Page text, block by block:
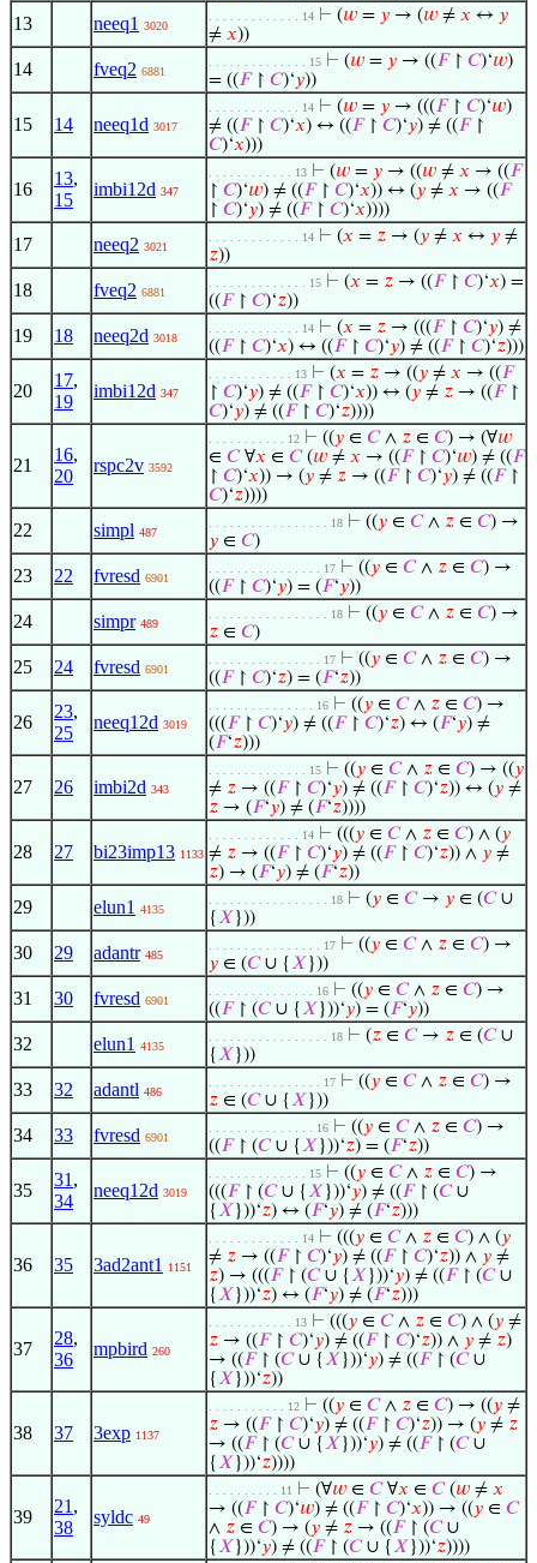
13 neeq1 3020
. . . . . . . . . . . . . 14 ⊢ (𝑤 = 𝑦 → (𝑤 ≠ 𝑥 ↔ 𝑦
≠ 𝑥))
14 fveq2 6881
. . . . . . . . . . . . . . 15 ⊢ (𝑤 = 𝑦 → ((𝐹↾ 𝐶)‘𝑤)
= ((𝐹↾ 𝐶)‘𝑦))
15 14 neeq1d 3017
. . . . . . . . . . . . . 14 ⊢ (𝑤 = 𝑦 → (((𝐹↾ 𝐶)‘𝑤)
≠ ((𝐹↾ 𝐶)‘𝑥) ↔ ((𝐹↾ 𝐶)‘𝑦) ≠ ((𝐹↾
𝐶)‘𝑥)))
16
13,
15
imbi12d 347
. . . . . . . . . . . . 13 ⊢ (𝑤 = 𝑦 → ((𝑤 ≠ 𝑥 → ((𝐹
↾ 𝐶)‘𝑤) ≠ ((𝐹↾ 𝐶)‘𝑥)) ↔ (𝑦 ≠ 𝑥 → ((𝐹
↾ 𝐶)‘𝑦) ≠ ((𝐹↾ 𝐶)‘𝑥))))
17 neeq2 3021
. . . . . . . . . . . . . 14 ⊢ (𝑥 = 𝑧 → (𝑦 ≠ 𝑥 ↔ 𝑦 ≠
𝑧))
18 fveq2 6881
. . . . . . . . . . . . . . 15 ⊢ (𝑥 = 𝑧 → ((𝐹↾ 𝐶)‘𝑥) =
((𝐹↾ 𝐶)‘𝑧))
19 18 neeq2d 3018
. . . . . . . . . . . . . 14 ⊢ (𝑥 = 𝑧 → (((𝐹↾ 𝐶)‘𝑦) ≠
((𝐹↾ 𝐶)‘𝑥) ↔ ((𝐹↾ 𝐶)‘𝑦) ≠ ((𝐹↾ 𝐶)‘𝑧)))
20
17,
19
imbi12d 347
. . . . . . . . . . . . 13 ⊢ (𝑥 = 𝑧 → ((𝑦 ≠ 𝑥 → ((𝐹
↾ 𝐶)‘𝑦) ≠ ((𝐹↾ 𝐶)‘𝑥)) ↔ (𝑦 ≠ 𝑧 → ((𝐹↾
𝐶)‘𝑦) ≠ ((𝐹↾ 𝐶)‘𝑧))))
21
16,
20
rspc2v 3592
. . . . . . . . . . . 12 ⊢ ((𝑦 ∈ 𝐶∧ 𝑧 ∈ 𝐶) → (∀𝑤
∈ 𝐶∀𝑥 ∈ 𝐶(𝑤 ≠ 𝑥 → ((𝐹↾ 𝐶)‘𝑤) ≠ ((𝐹
↾ 𝐶)‘𝑥)) → (𝑦 ≠ 𝑧 → ((𝐹↾ 𝐶)‘𝑦) ≠ ((𝐹↾
𝐶)‘𝑧))))
22 simpl 487
. . . . . . . . . . . . . . . . . 18 ⊢ ((𝑦 ∈ 𝐶∧ 𝑧 ∈ 𝐶) →
𝑦 ∈ 𝐶)
23 22 fvresd 6901
. . . . . . . . . . . . . . . . 17 ⊢ ((𝑦 ∈ 𝐶∧ 𝑧 ∈ 𝐶) →
((𝐹↾ 𝐶)‘𝑦) = (𝐹‘𝑦))
24 simpr 489
. . . . . . . . . . . . . . . . . 18 ⊢ ((𝑦 ∈ 𝐶∧ 𝑧 ∈ 𝐶) →
𝑧 ∈ 𝐶)
25 24 fvresd 6901
. . . . . . . . . . . . . . . . 17 ⊢ ((𝑦 ∈ 𝐶∧ 𝑧 ∈ 𝐶) →
((𝐹↾ 𝐶)‘𝑧) = (𝐹‘𝑧))
26
23,
25
neeq12d 3019
. . . . . . . . . . . . . . . 16 ⊢ ((𝑦 ∈ 𝐶∧ 𝑧 ∈ 𝐶) →
(((𝐹↾ 𝐶)‘𝑦) ≠ ((𝐹↾ 𝐶)‘𝑧) ↔ (𝐹‘𝑦) ≠
(𝐹‘𝑧)))
27 26 imbi2d 343
. . . . . . . . . . . . . . 15 ⊢ ((𝑦 ∈ 𝐶∧ 𝑧 ∈ 𝐶) → ((𝑦
≠ 𝑧 → ((𝐹↾ 𝐶)‘𝑦) ≠ ((𝐹↾ 𝐶)‘𝑧)) ↔ (𝑦 ≠
𝑧 → (𝐹‘𝑦) ≠ (𝐹‘𝑧))))
28 27 bi23imp13 1133
. . . . . . . . . . . . . 14 ⊢ (((𝑦 ∈ 𝐶∧ 𝑧 ∈ 𝐶) ∧ (𝑦
≠ 𝑧 → ((𝐹↾ 𝐶)‘𝑦) ≠ ((𝐹↾ 𝐶)‘𝑧)) ∧ 𝑦 ≠
𝑧) → (𝐹‘𝑦) ≠ (𝐹‘𝑧))
29 elun1 4135
. . . . . . . . . . . . . . . . . 18 ⊢ (𝑦 ∈ 𝐶→ 𝑦 ∈ (𝐶∪
{𝑋 }))
30 29 adantr 485
. . . . . . . . . . . . . . . . 17 ⊢ ((𝑦 ∈ 𝐶∧ 𝑧 ∈ 𝐶) →
𝑦 ∈ (𝐶∪ {𝑋 }))
31 30 fvresd 6901
. . . . . . . . . . . . . . . 16 ⊢ ((𝑦 ∈ 𝐶∧ 𝑧 ∈ 𝐶) →
((𝐹↾ (𝐶∪ {𝑋 }))‘𝑦) = (𝐹‘𝑦))
32 elun1 4135
. . . . . . . . . . . . . . . . . 18 ⊢ (𝑧 ∈ 𝐶→ 𝑧 ∈ (𝐶∪
{𝑋 }))
33 32 adantl 486
. . . . . . . . . . . . . . . . 17 ⊢ ((𝑦 ∈ 𝐶∧ 𝑧 ∈ 𝐶) →
𝑧 ∈ (𝐶∪ {𝑋 }))
34 33 fvresd 6901
. . . . . . . . . . . . . . . 16 ⊢ ((𝑦 ∈ 𝐶∧ 𝑧 ∈ 𝐶) →
((𝐹↾ (𝐶∪ {𝑋 }))‘𝑧) = (𝐹‘𝑧))
35
31 ,
34
neeq12d 3019
. . . . . . . . . . . . . . 15 ⊢ ((𝑦 ∈ 𝐶∧ 𝑧 ∈ 𝐶) →
(((𝐹↾ (𝐶∪ {𝑋 }))‘𝑦) ≠ ((𝐹↾ (𝐶∪
{𝑋 }))‘𝑧) ↔ (𝐹‘𝑦) ≠ (𝐹‘𝑧)))
36 35 3ad2ant1 1151
. . . . . . . . . . . . . 14 ⊢ (((𝑦 ∈ 𝐶∧ 𝑧 ∈ 𝐶) ∧ (𝑦
≠ 𝑧 → ((𝐹↾ 𝐶)‘𝑦) ≠ ((𝐹↾ 𝐶)‘𝑧)) ∧ 𝑦 ≠
𝑧) → (((𝐹↾ (𝐶∪ {𝑋 }))‘𝑦) ≠ ((𝐹↾ (𝐶∪
{𝑋 }))‘𝑧) ↔ (𝐹‘𝑦) ≠ (𝐹‘𝑧)))
37
28,
36
mpbird 260
. . . . . . . . . . . . 13 ⊢ (((𝑦 ∈ 𝐶∧ 𝑧 ∈ 𝐶) ∧ (𝑦 ≠
𝑧 → ((𝐹↾ 𝐶)‘𝑦) ≠ ((𝐹↾ 𝐶)‘𝑧)) ∧ 𝑦 ≠ 𝑧)
→ ((𝐹↾ (𝐶∪ {𝑋 }))‘𝑦) ≠ ((𝐹↾ (𝐶∪
{𝑋 }))‘𝑧))
38 37 3exp 1137
. . . . . . . . . . . 12 ⊢ ((𝑦 ∈ 𝐶∧ 𝑧 ∈ 𝐶) → ((𝑦 ≠
𝑧 → ((𝐹↾ 𝐶)‘𝑦) ≠ ((𝐹↾ 𝐶)‘𝑧)) → (𝑦 ≠ 𝑧
→ ((𝐹↾ (𝐶∪ {𝑋 }))‘𝑦) ≠ ((𝐹↾ (𝐶∪
{𝑋 }))‘𝑧))))
39
21 ,
38
syldc 49
. . . . . . . . . . 11 ⊢ (∀𝑤 ∈ 𝐶∀𝑥 ∈ 𝐶(𝑤 ≠ 𝑥
→ ((𝐹↾ 𝐶)‘𝑤) ≠ ((𝐹↾ 𝐶)‘𝑥)) → ((𝑦 ∈ 𝐶
∧ 𝑧 ∈ 𝐶) → (𝑦 ≠ 𝑧 → ((𝐹↾ (𝐶∪
{𝑋 }))‘𝑦) ≠ ((𝐹↾ (𝐶∪ {𝑋 }))‘𝑧))))